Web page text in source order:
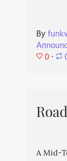
By
0 ⋅
A Mid-